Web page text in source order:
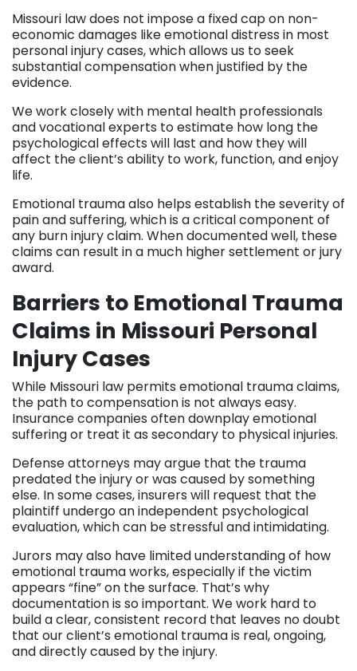
Missouri law does not impose a fixed cap on non-
economic damages like emotional distress in most
personal injury cases, which allows us to seek
substantial compensation when justified by the
evidence.
We work closely with mental health professionals
and vocational experts to estimate how long the
psychological effects will last and how they will
affect the client’s ability to work, function, and enjoy
life.
Emotional trauma also helps establish the severity of
pain and suffering, which is a critical component of
any burn injury claim. When documented well, these
claims can result in a much higher settlement or jury
award.
Barriers to Emotional Trauma
Claims in Missouri Personal
Injury Cases
While Missouri law permits emotional trauma claims,
the path to compensation is not always easy.
Insurance companies often downplay emotional
suffering or treat it as secondary to physical injuries.
Defense attorneys may argue that the trauma
predated the injury or was caused by something
else. In some cases, insurers will request that the
plaintiff undergo an independent psychological
evaluation, which can be stressful and intimidating.
Jurors may also have limited understanding of how
emotional trauma works, especially if the victim
appears “fine” on the surface. That’s why
documentation is so important. We work hard to
build a clear, consistent record that leaves no doubt
that our client’s emotional trauma is real, ongoing,
and directly caused by the injury.